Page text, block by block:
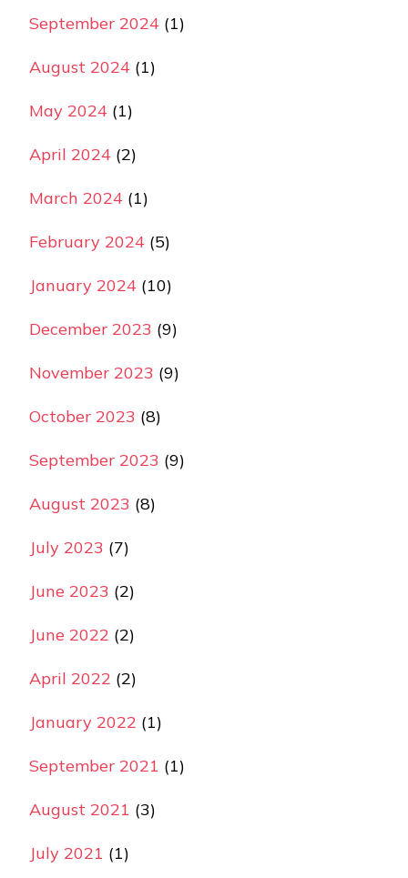
September 2024 (1)
August 2024 (1)
May 2024 (1)
April 2024 (2)
March 2024 (1)
February 2024 (5)
January 2024 (10)
December 2023 (9)
November 2023 (9)
October 2023 (8)
September 2023 (9)
August 2023 (8)
July 2023 (7)
June 2023 (2)
June 2022 (2)
April 2022 (2)
January 2022 (1)
September 2021 (1)
August 2021 (3)
July 2021 (1)